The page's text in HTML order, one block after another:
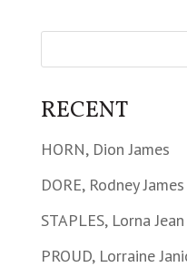
RECENT
HORN, Dion James
DORE, Rodney James
STAPLES, Lorna Jean
PROUD, Lorraine